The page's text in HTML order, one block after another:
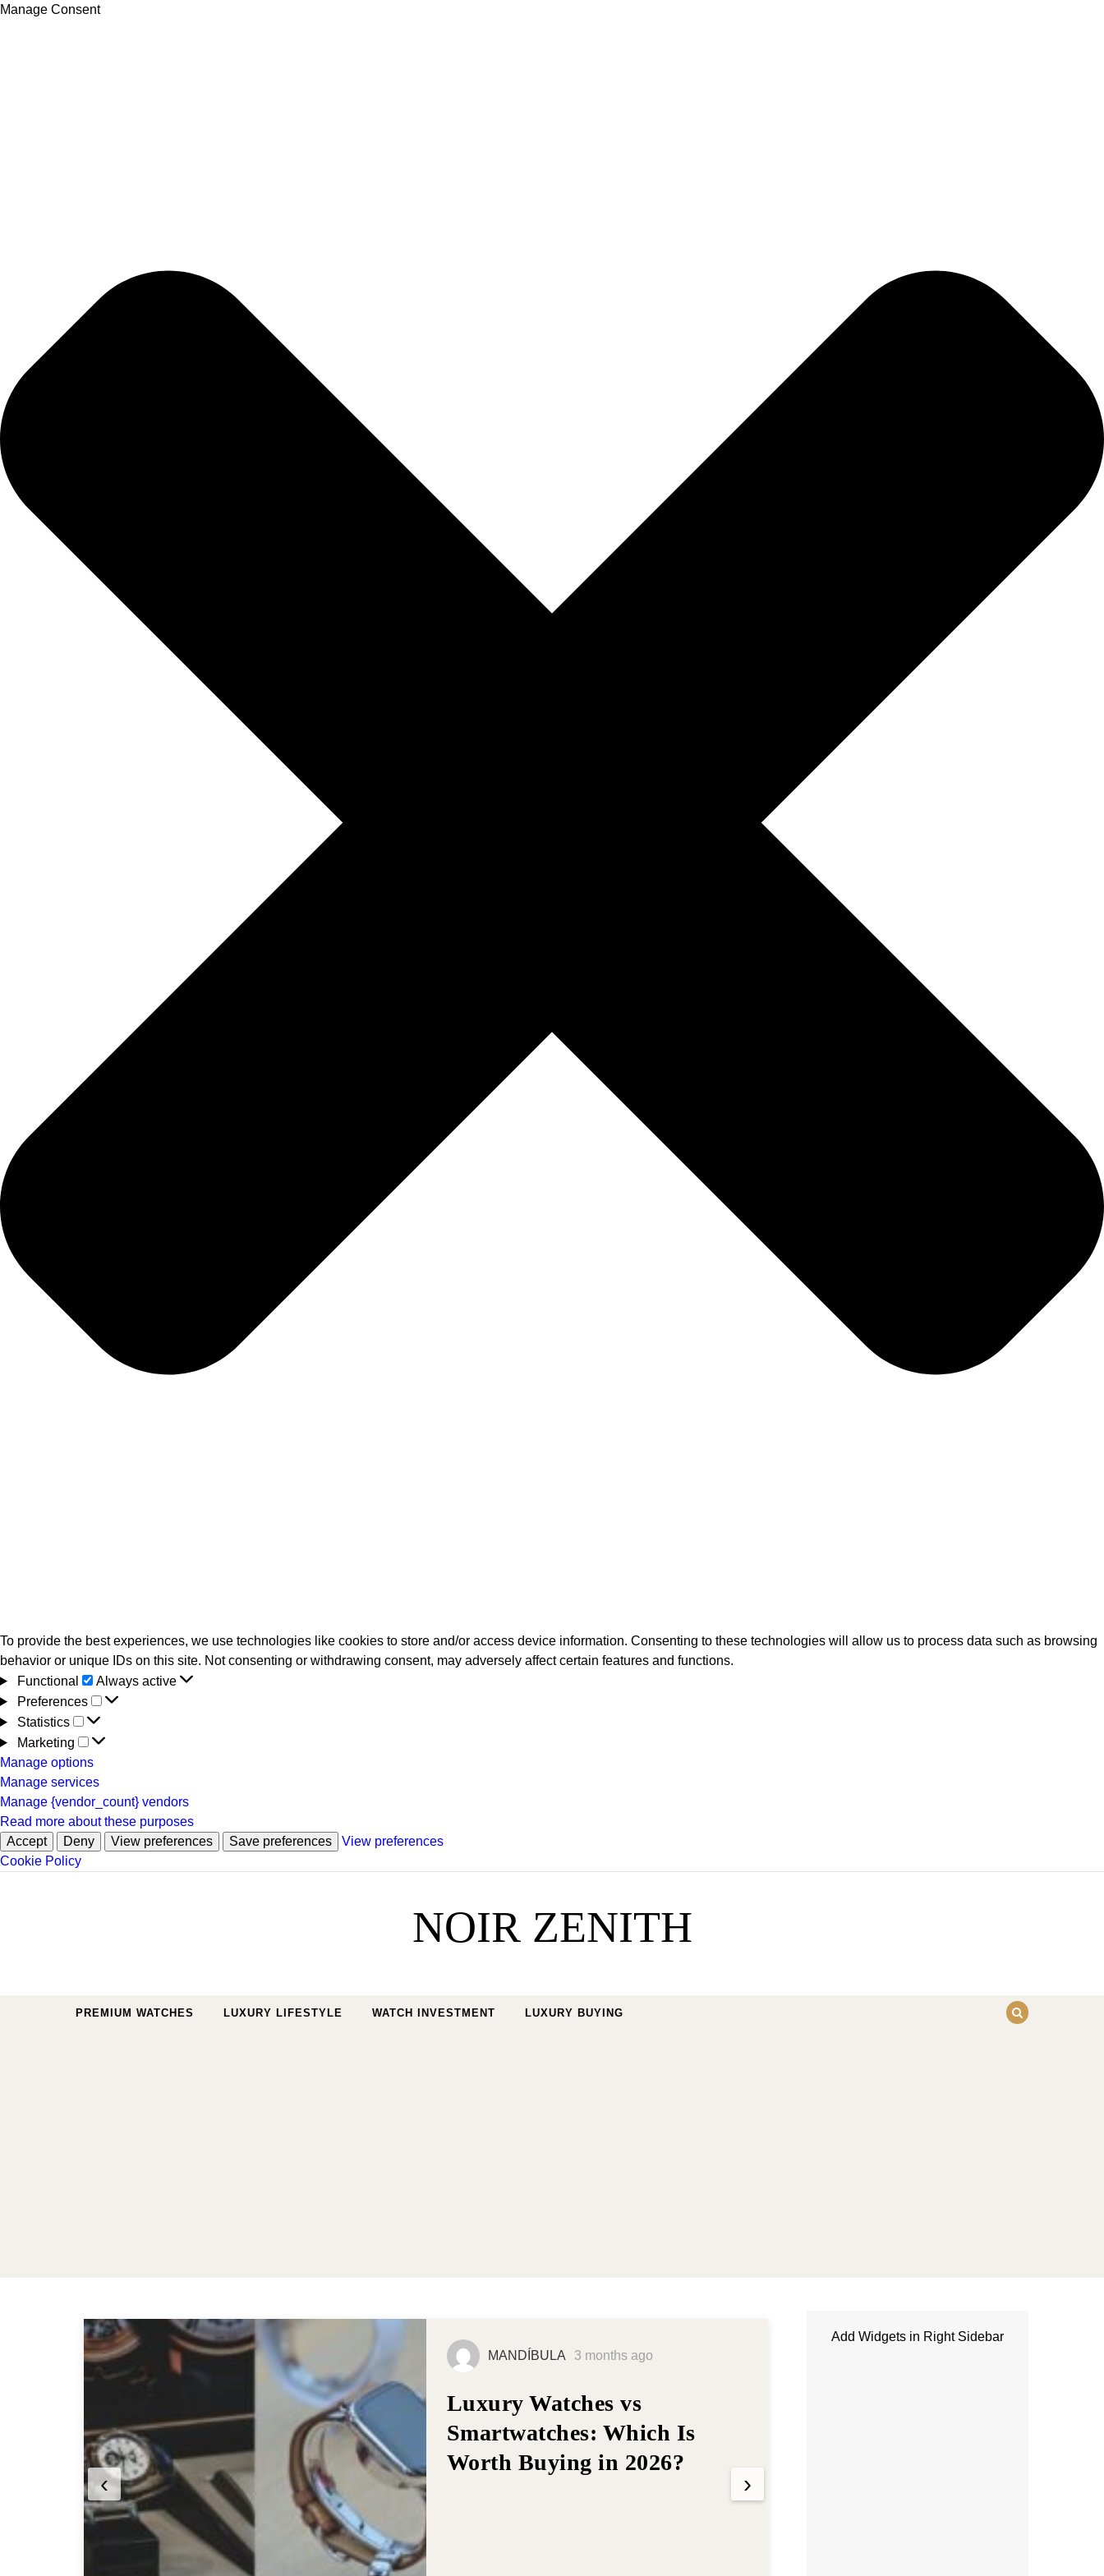
Manage Consent
To provide the best experiences, we use technologies like cookies to store and/or access device information. Consenting to these technologies will allow us to process data such as browsing
behavior or unique IDs on this site. Not consenting or withdrawing consent, may adversely affect certain features and functions.
Functional
Functional
Always active
Preferences
Preferences
Statistics
Statistics
Marketing
Marketing
Manage options
Manage services
Manage {vendor_count} vendors
Read more about these purposes
Accept
Deny View preferences Save preferences
View preferences
Cookie Policy
NOIR ZENITH
PREMIUM WATCHES LUXURY LIFESTYLE WATCH INVESTMENT LUXURY BUYING
MANDÍBULA 3 months ago
Smartwatches: Which Is
Worth Buying in 2026?
‹ ›
Add Widgets in Right Sidebar